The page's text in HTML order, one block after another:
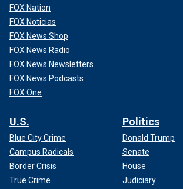
FOX Nation
FOX Noticias
FOX News Shop
FOX News Radio
FOX News Newsletters
FOX News Podcasts
FOX One
U.S.
Blue City Crime
Campus Radicals
Border Crisis
True Crime
Politics
Donald Trump
Senate
House
Judiciary